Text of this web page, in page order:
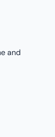
and